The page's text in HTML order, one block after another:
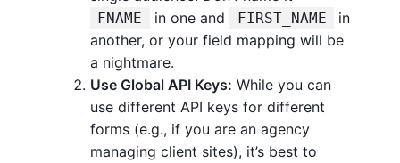
FNAME in one and FIRST_NAME
in
another, or your field mapping will be
a nightmare.
Use Global API Keys: While you can
use different API keys for different
forms (e.g., if you are an agency
managing client sites), it’s best to